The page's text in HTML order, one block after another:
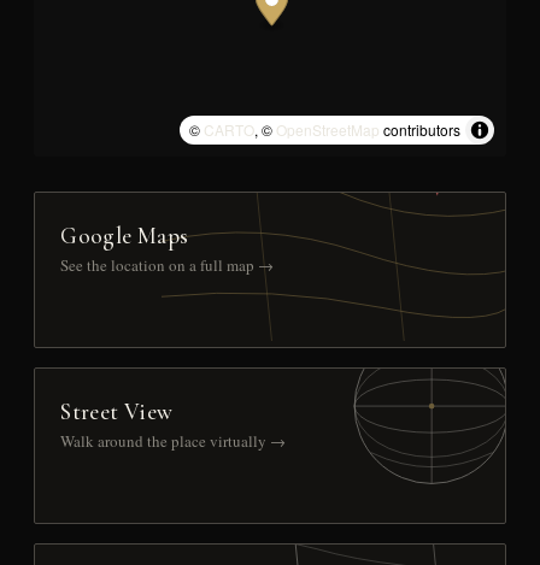
© CARTO, © OpenStreetMap contributors
Google Maps
See the location on a full map →
Street View
Walk around the place virtually →